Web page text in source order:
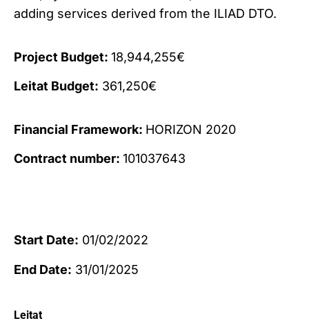
adding services derived from the ILIAD DTO.
Project Budget: 18,944,255€
Leitat Budget: 361,250€
Financial Framework: HORIZON 2020
Contract number: 101037643
Start Date: 01/02/2022
End Date: 31/01/2025
Leitat